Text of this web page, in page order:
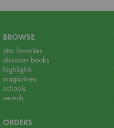
BROWSE
abc favorites
discover books
highlights
magazines
schools
search
ORDERS